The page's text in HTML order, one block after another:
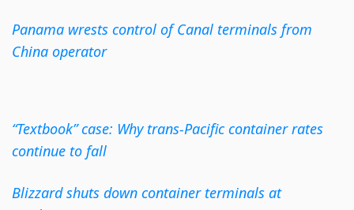
Panama wrests control of Canal terminals from
China operator
“Textbook” case: Why trans-Pacific container rates
continue to fall
Blizzard shuts down container terminals at